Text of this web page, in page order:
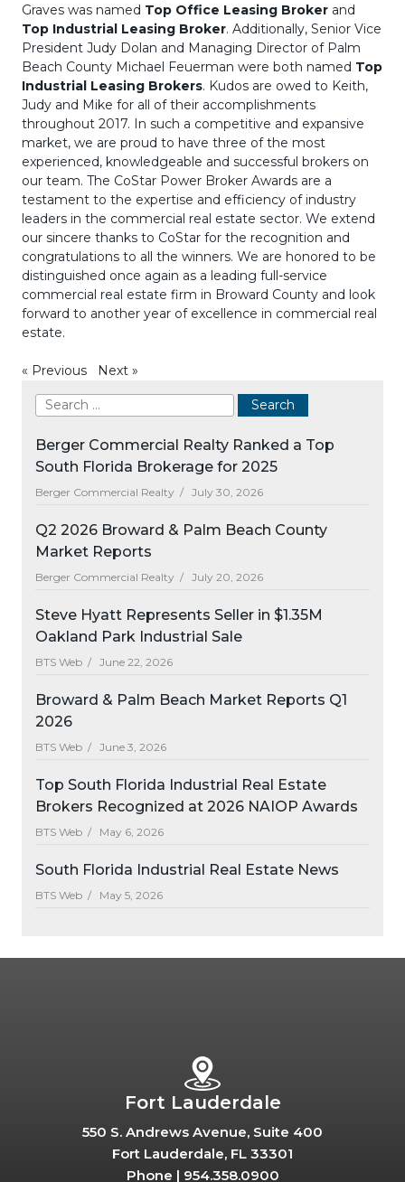
Graves was named Top Office Leasing Broker and
Top Industrial Leasing Broker. Additionally, Senior Vice
President Judy Dolan and Managing Director of Palm
Beach County Michael Feuerman were both named Top
Industrial Leasing Brokers. Kudos are owed to Keith,
Judy and Mike for all of their accomplishments
throughout 2017. In such a competitive and expansive
market, we are proud to have three of the most
experienced, knowledgeable and successful brokers on
our team. The CoStar Power Broker Awards are a
testament to the expertise and efficiency of industry
leaders in the commercial real estate sector. We extend
our sincere thanks to CoStar for the recognition and
congratulations to all the winners. We are honored to be
distinguished once again as a leading full-service
commercial real estate firm in Broward County and look
forward to another year of excellence in commercial real
estate.
« Previous Next »
Berger Commercial Realty Ranked a Top
South Florida Brokerage for 2025
Berger Commercial Realty / July 30, 2026
Q2 2026 Broward & Palm Beach County
Market Reports
Berger Commercial Realty / July 20, 2026
Steve Hyatt Represents Seller in $1.35M
Oakland Park Industrial Sale
BTS Web / June 22, 2026
Broward & Palm Beach Market Reports Q1
2026
BTS Web / June 3, 2026
Top South Florida Industrial Real Estate
Brokers Recognized at 2026 NAIOP Awards
BTS Web / May 6, 2026
South Florida Industrial Real Estate News
BTS Web / May 5, 2026
Fort Lauderdale
550 S. Andrews Avenue, Suite 400
Fort Lauderdale, FL 33301
Phone | 954.358.0900